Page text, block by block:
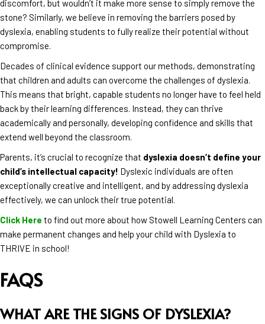
discomfort, but wouldn’t it make more sense to simply remove the
stone? Similarly, we believe in removing the barriers posed by
dyslexia, enabling students to fully realize their potential without
compromise.
Decades of clinical evidence support our methods, demonstrating
that children and adults can overcome the challenges of dyslexia.
This means that bright, capable students no longer have to feel held
back by their learning differences. Instead, they can thrive
academically and personally, developing confidence and skills that
extend well beyond the classroom.
Parents, it’s crucial to recognize that dyslexia doesn’t define your
child’s intellectual capacity! Dyslexic individuals are often
exceptionally creative and intelligent, and by addressing dyslexia
effectively, we can unlock their true potential.
Click Here to find out more about how Stowell Learning Centers can
make permanent changes and help your child with Dyslexia to
THRIVE in school!
FAQS
WHAT ARE THE SIGNS OF DYSLEXIA?